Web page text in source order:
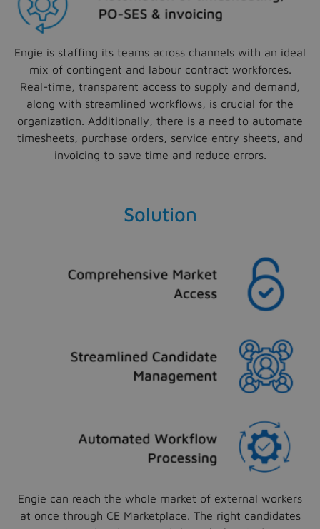
Engie is staffing its teams across channels with an ideal
mix of contingent and labour contract workforces.
Real-time, transparent access to supply and demand,
along with streamlined workflows, is crucial for the
organization. Additionally, there is a need to automate
timesheets, purchase orders, service entry sheets, and
invoicing to save time and reduce errors.
Solution
Engie can reach the whole market of external workers
at once through CE Marketplace. The right candidates